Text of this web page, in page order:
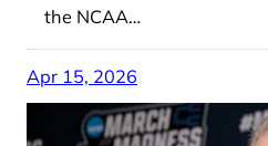
the NCAA…
Apr 15, 2026